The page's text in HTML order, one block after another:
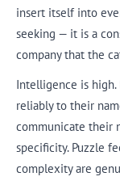
insert itself into
seeking — it is a
company that the
Intelligence is high.
reliably to their
communicate their
specificity. Puzzle
complexity are